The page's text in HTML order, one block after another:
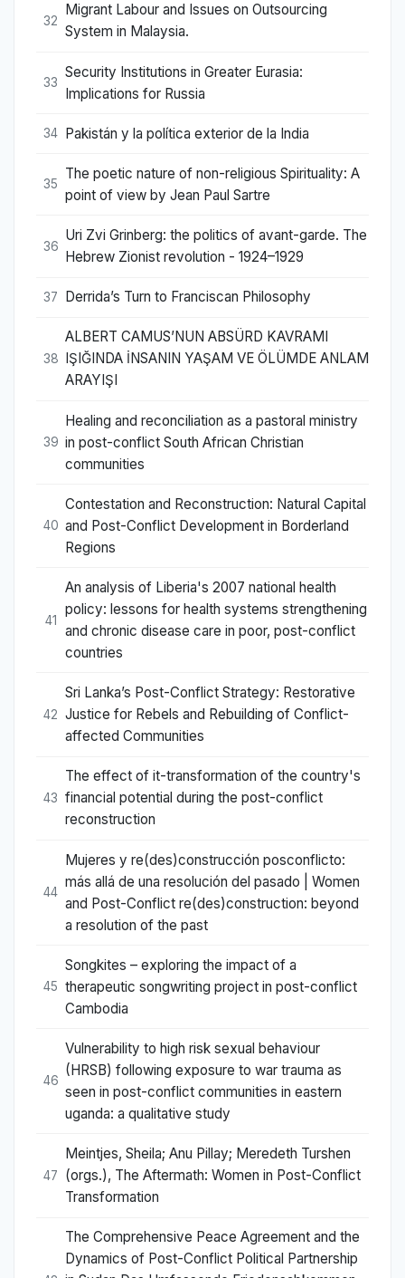
32
Migrant Labour and Issues on Outsourcing
System in Malaysia.
33
Security Institutions in Greater Eurasia:
Implications for Russia
34 Pakistán y la política exterior de la India
35
The poetic nature of non-religious Spirituality: A
point of view by Jean Paul Sartre
36
Uri Zvi Grinberg: the politics of avant-garde. The
Hebrew Zionist revolution - 1924–1929
37 Derrida’s Turn to Franciscan Philosophy
38
ALBERT CAMUS’NUN ABSÜRD KAVRAMI
IŞIĞINDA İNSANIN YAŞAM VE ÖLÜMDE ANLAM
ARAYIŞI
39
Healing and reconciliation as a pastoral ministry
in post-conflict South African Christian
communities
40
Contestation and Reconstruction: Natural Capital
and Post-Conflict Development in Borderland
Regions
41
An analysis of Liberia's 2007 national health
policy: lessons for health systems strengthening
and chronic disease care in poor, post-conflict
countries
42
Sri Lanka’s Post-Conflict Strategy: Restorative
Justice for Rebels and Rebuilding of Conflict-
affected Communities
43
The effect of it-transformation of the country's
financial potential during the post-conflict
reconstruction
44
Mujeres y re(des)construcción posconflicto:
más allá de una resolución del pasado | Women
and Post-Conflict re(des)construction: beyond
a resolution of the past
45
Songkites – exploring the impact of a
therapeutic songwriting project in post-conflict
Cambodia
46
Vulnerability to high risk sexual behaviour
(HRSB) following exposure to war trauma as
seen in post-conflict communities in eastern
uganda: a qualitative study
47
Meintjes, Sheila; Anu Pillay; Meredeth Turshen
(orgs.), The Aftermath: Women in Post-Conflict
Transformation
The Comprehensive Peace Agreement and the
Dynamics of Post-Conflict Political Partnership